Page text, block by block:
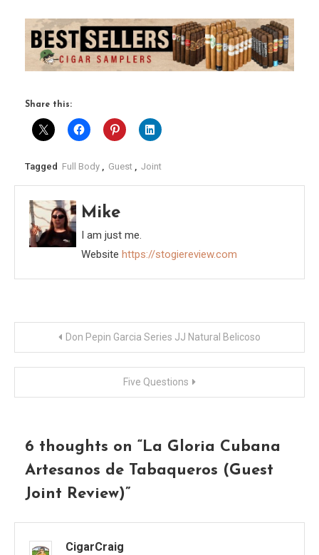
Share this:
Tagged Full Body , Guest , Joint
Mike
I am just me.
Website https://stogiereview.com
navigation
Don Pepin Garcia Series JJ Natural Belicoso
Five Questions
6 thoughts on “La Gloria Cubana
Artesanos de Tabaqueros (Guest
Joint Review)”
CigarCraig